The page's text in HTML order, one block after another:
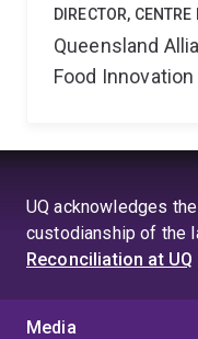
DIRECTOR,
Queensland
Food Innovation
UQ acknowledges
custodianship of the
Reconciliation at UQ
Media